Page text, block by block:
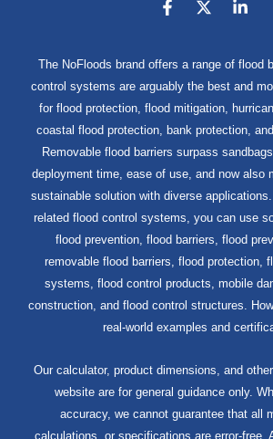
The NoFloods brand offers a range of flood
control systems are arguably the best and
for flood protection, flood mitigation,
coastal flood protection, bank protection,
Removable flood barriers surpass
deployment time, ease of use, and now also
sustainable solution with diverse
related flood control systems, you can use
flood prevention, flood barriers, flood
removable flood barriers, flood protection,
systems, flood control products, mobile
construction, and flood control structures.
real-world examples and
Our calculator, product dimensions, and
website are for general guidance only.
accuracy, we cannot guarantee that all
calculations, or specifications are error-free.